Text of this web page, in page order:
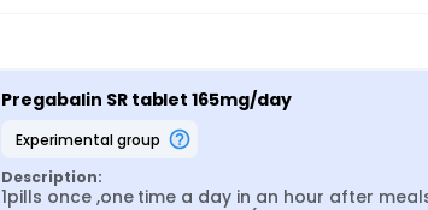
Pregabalin SR tablet 165mg/day
experimental group
Description:
1pills once ,one time a day in an hour after